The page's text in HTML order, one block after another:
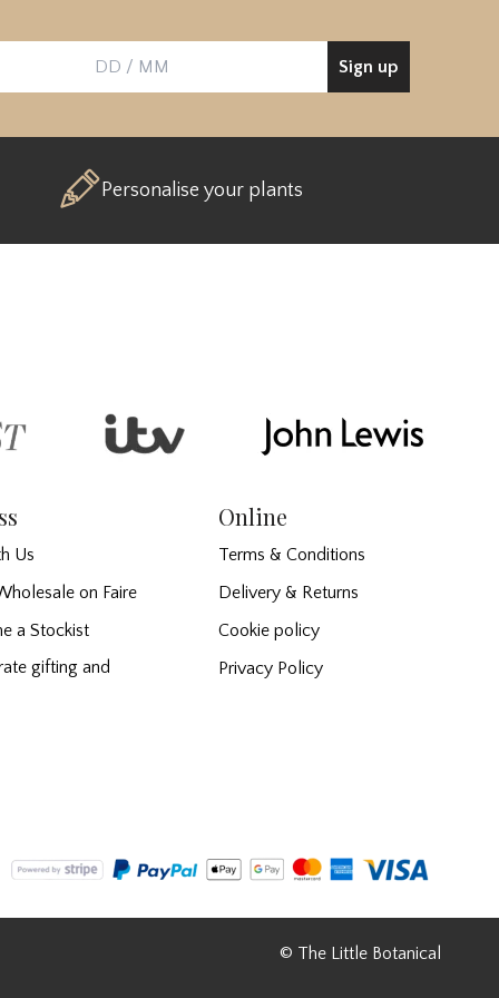
Birthday
Sign up
Personalise your plants
Us
on Faire
a Stockist
gifting and
Online
Terms & Conditions
Delivery & Returns
Cookie policy
Privacy Policy
© The Little Botanical